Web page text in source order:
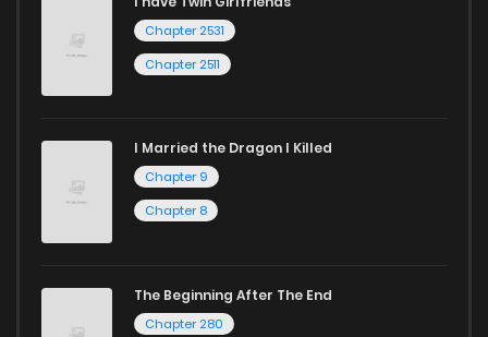
Chapter 2531
Chapter 2511
I Married the Dragon I Killed
Chapter 9
Chapter 8
The Beginning After The End
Chapter 280